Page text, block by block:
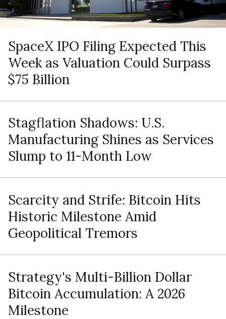
SpaceX IPO Filing Expected This
Week as Valuation Could Surpass
$75 Billion
Stagflation Shadows: U.S.
Manufacturing Shines as Services
Slump to 11-Month Low
Scarcity and Strife: Bitcoin Hits
Historic Milestone Amid
Geopolitical Tremors
Strategy's Multi-Billion Dollar
Bitcoin Accumulation: A 2026
Milestone